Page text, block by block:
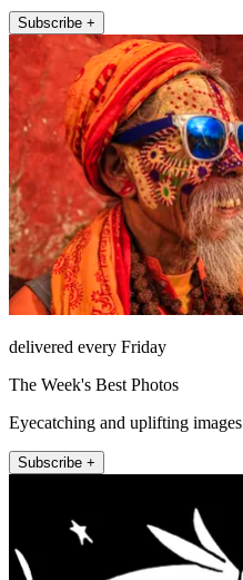
Subscribe +
delivered every Friday
The Week's Best Photos
Eyecatching and uplifting images
Subscribe +